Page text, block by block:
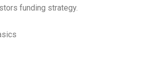
funding strategy.